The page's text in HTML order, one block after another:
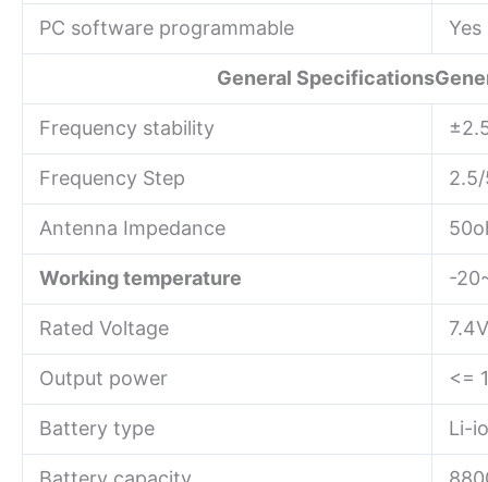
PC software programmable Yes
General
Frequency stability
Frequency Step
Antenna Impedance
Working temperature -
Rated Voltage
Output power <=
Battery type Li-